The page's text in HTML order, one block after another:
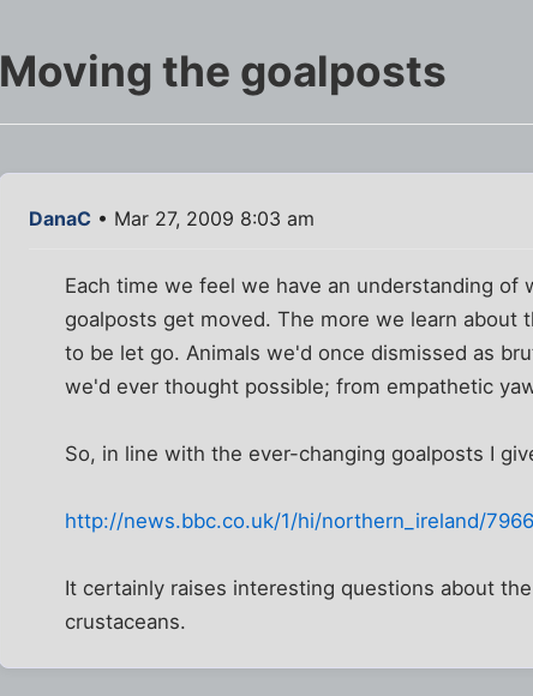
Moving the goalposts
DanaC • Mar 27, 2009 8:03 am
Each time we feel we have an understanding of
goalposts get moved. The more we learn
to be let go. Animals we'd once dismissed as
we'd ever thought possible; from empathetic
So, in line with the ever-changing goalposts I
http://news.bbc.co.uk/1/hi/northern_ireland/
It certainly raises interesting questions about
crustaceans.